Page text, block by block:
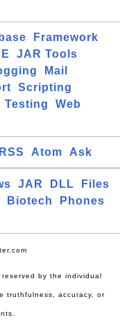
Framework
JAR Tools
Mail
Scripting
Testing
Web
RSS Atom Ask
JAR DLL
Files
Biotech
Phones
by the individual
truthfulness, accuracy, or